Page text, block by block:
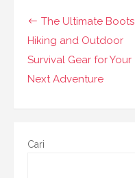
Navigasi
pos
The Ultimate Boots
Hiking and Outdoor
Survival Gear for Your
Next Adventure
Cari